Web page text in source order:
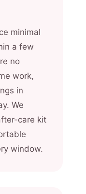
minimal
a few
no
work,
in
We
care kit
window.